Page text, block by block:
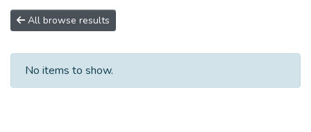
All browse results
No items to show.